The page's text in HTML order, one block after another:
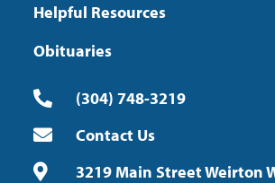
Helpful Resources
Obituaries
(304) 748-3219
Contact Us
3219 Main Street Weirton